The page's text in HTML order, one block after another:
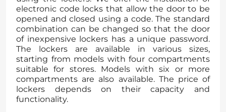
electronic code locks that allow the door to be
opened and closed using a code. The standard
combination can be changed so that the door
of inexpensive lockers has a unique password.
The lockers are available in various sizes,
starting from models with four compartments
suitable for stores. Models with six or more
compartments are also available. The price of
lockers depends on their capacity and
functionality.